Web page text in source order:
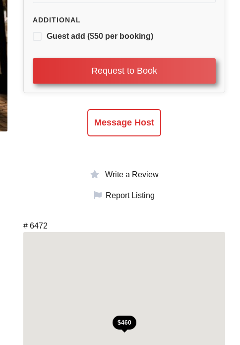
ADDITIONAL
Guest add ($50 per booking)
Request to Book
Message Host
Write a Review
Report Listing
# 6472